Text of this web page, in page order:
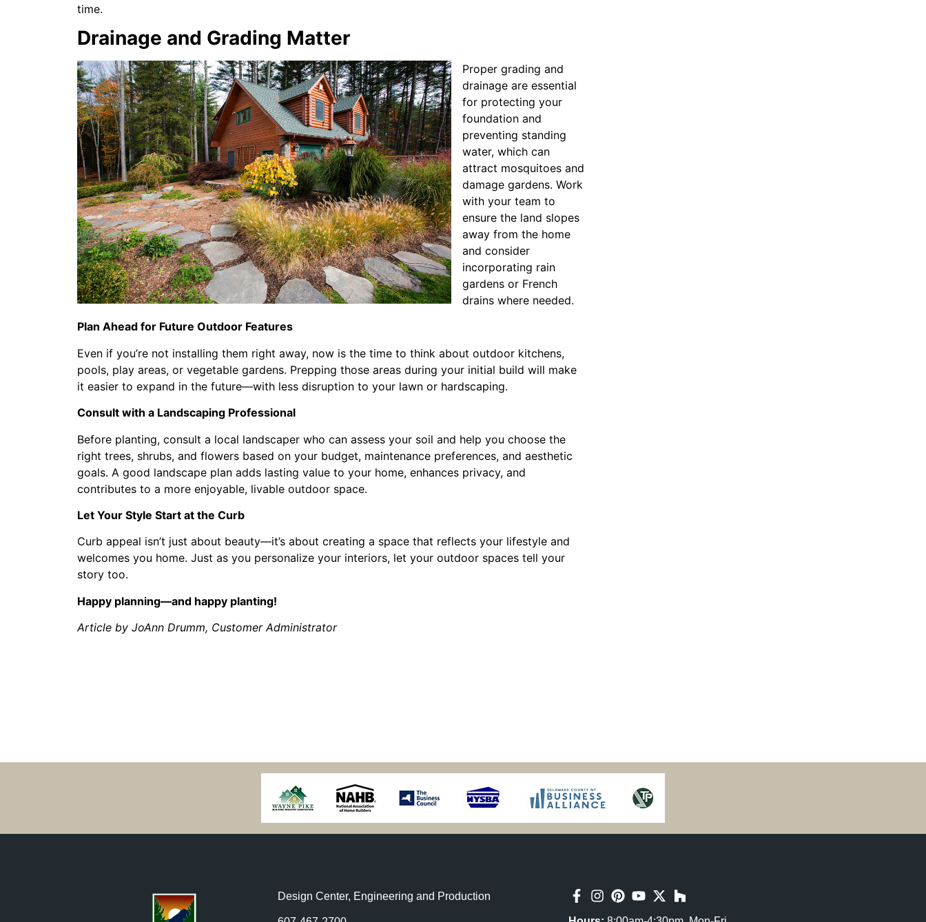
time.
Drainage and Grading Matter
Proper grading and
drainage are essential
for protecting your
foundation and
preventing standing
water, which can
attract mosquitoes and
damage gardens. Work
with your team to
ensure the land slopes
away from the home
and consider
incorporating rain
gardens or French
drains where needed.
Plan Ahead for Future Outdoor Features
Even if you’re not installing them right away, now is the time to think about outdoor kitchens,
pools, play areas, or vegetable gardens. Prepping those areas during your initial build will make
it easier to expand in the future—with less disruption to your lawn or hardscaping.
Consult with a Landscaping Professional
Before planting, consult a local landscaper who can assess your soil and help you choose the
right trees, shrubs, and flowers based on your budget, maintenance preferences, and aesthetic
goals. A good landscape plan adds lasting value to your home, enhances privacy, and
contributes to a more enjoyable, livable outdoor space.
Let Your Style Start at the Curb
Curb appeal isn’t just about beauty—it’s about creating a space that reflects your lifestyle and
welcomes you home. Just as you personalize your interiors, let your outdoor spaces tell your
story too.
Happy planning—and happy planting!
Article by JoAnn Drumm, Customer Administrator
Design Center, Engineering and Production